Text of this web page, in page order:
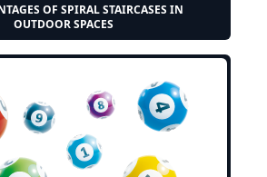
OF SPIRAL STAIRCASES IN
OUTDOOR SPACES